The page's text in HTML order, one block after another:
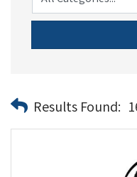
Results Found: